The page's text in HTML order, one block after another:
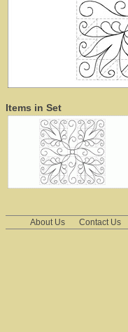
Items in Set
About Us Contact Us